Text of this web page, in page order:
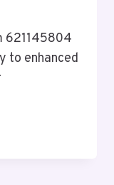
621145804
to enhanced